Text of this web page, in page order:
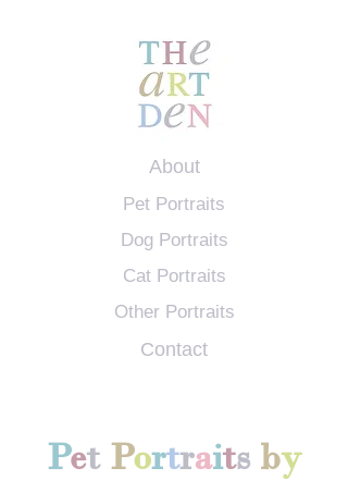
About
Pet Portraits
Dog Portraits
Cat Portraits
Other Portraits
Contact
Pet Portraits by